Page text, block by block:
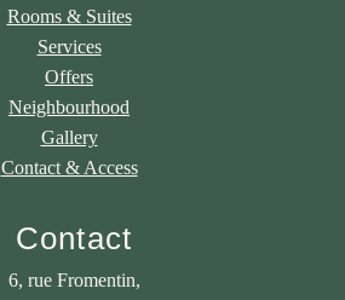
Rooms & Suites
Services
Offers
Neighbourhood
Gallery
Contact & Access
Contact
6, rue Fromentin,